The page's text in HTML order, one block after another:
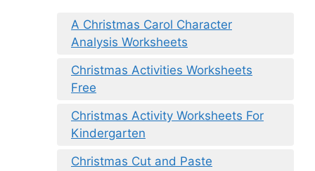
A Christmas Carol Character
Analysis Worksheets
Christmas Activities Worksheets
Free
Christmas Activity Worksheets For
Kindergarten
Christmas Cut and Paste